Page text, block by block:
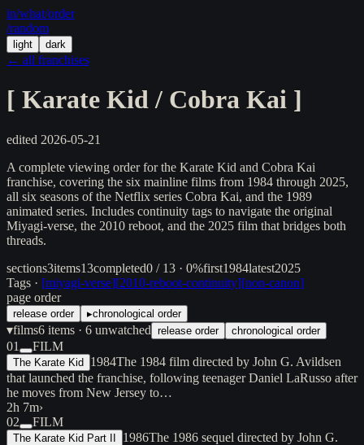
in/what/order
/random
light dark
← all franchises
[ Karate Kid / Cobra Kai ]
edited 2026-05-21
A complete viewing order for the Karate Kid and Cobra Kai
franchise, covering the six mainline films from 1984 through 2025,
all six seasons of the Netflix series Cobra Kai, and the 1989
animated series. Includes continuity tags to navigate the original
Miyagi-verse, the 2010 reboot, and the 2025 film that bridges both
threads.
sections3items13completed0 / 13 · 0%first1984latest2025
Tags · [miyagi-verse][2010-reboot-continuity][non-canon]
page order
release order ▸chronological order
▾films6 items · 6 unwatched release order chronological order
01 FILM
The Karate Kid 1984The 1984 film directed by John G. Avildsen
that launched the franchise, following teenager Daniel LaRusso after
he moves from New Jersey to…
2h 7m›
02
FILM
The Karate Kid Part II 1986The 1986 sequel directed by John G.